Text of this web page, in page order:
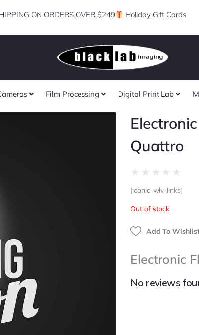
ON ORDERS OVER $249 Holiday Gift Cards
Film Processing Digital Print Lab
Quattro
★ ★ ★ ★ ★
out
[iconic_wlv_links]
Out of stock
Add To Wishlist
Electronic
No reviews